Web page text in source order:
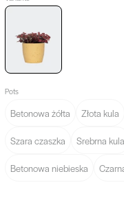
Nerve
Plants
Pots
Betonowa żółta Złota kula
Szara czaszka Srebrna kula
Betonowa niebieska